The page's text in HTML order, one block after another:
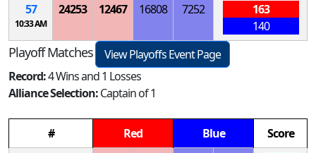
57
10:33 AM
24253 12467 16808 7252
163
140
Playoff Matches
View Playoffs Event Page
Record:4 Wins and 1 Losses
Alliance Selection:Captain of 1
# Red Blue
Score